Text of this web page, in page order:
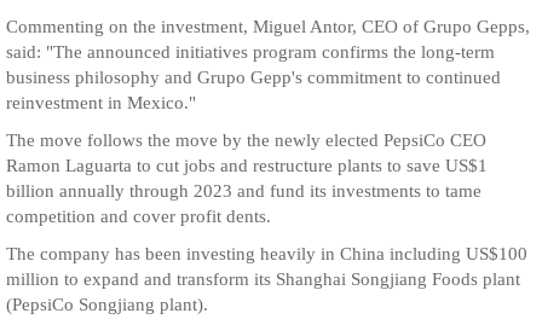
Commenting on the investment, Miguel Antor, CEO of Grupo Gepps,
said: "The announced initiatives program confirms the long-term
business philosophy and Grupo Gepp's commitment to continued
reinvestment in Mexico."
The move follows the move by the newly elected PepsiCo CEO
Ramon Laguarta to cut jobs and restructure plants to save US$1
billion annually through 2023 and fund its investments to tame
competition and cover profit dents.
The company has been investing heavily in China including US$100
million to expand and transform its Shanghai Songjiang Foods plant
(PepsiCo Songjiang plant).